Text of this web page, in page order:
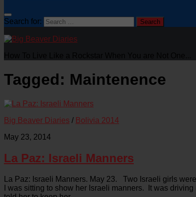
Search for:
Tagged: Maintenence
Big Beaver Diaries / Bolivia 2014
May 23, 2014
La Paz: Israeli Manners
La Paz: Israeli Manners. May 23. Two Israeli girls
I was sitting to show her Israeli manners. It was